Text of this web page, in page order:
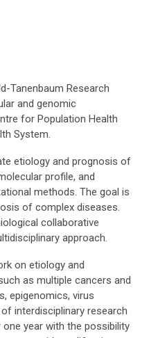
Tanenbaum Research
and genomic
for Population Health
System.
etiology and prognosis of
profile, and
methods. The goal is
of complex diseases.
collaborative
approach.
on etiology and
as multiple cancers and
epigenomics, virus
interdisciplinary research
year with the possibility